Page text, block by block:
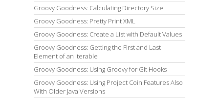
Groovy Goodness: Calculating Directory Size
Groovy Goodness: Pretty Print XML
Groovy Goodness: Create a List with Default Values
Groovy Goodness: Getting the First and Last
Element of an Iterable
Groovy Goodness: Using Groovy for Git Hooks
Groovy Goodness: Using Project Coin Features Also
With Older Java Versions